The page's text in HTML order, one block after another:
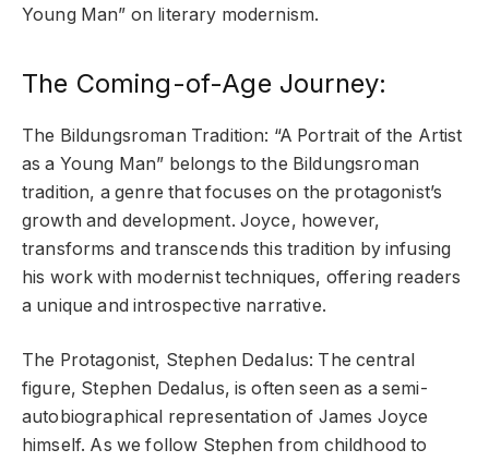
Young Man” on literary modernism.
The Coming-of-Age Journey:
The Bildungsroman Tradition: “A Portrait of the Artist
as a Young Man” belongs to the Bildungsroman
tradition, a genre that focuses on the protagonist’s
growth and development. Joyce, however,
transforms and transcends this tradition by infusing
his work with modernist techniques, offering readers
a unique and introspective narrative.
The Protagonist, Stephen Dedalus: The central
figure, Stephen Dedalus, is often seen as a semi-
autobiographical representation of James Joyce
himself. As we follow Stephen from childhood to